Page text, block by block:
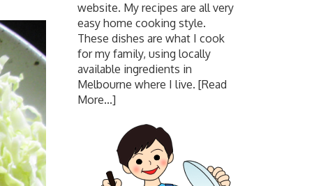
website. My recipes are all very
easy home cooking style.
These dishes are what I cook
for my family, using locally
available ingredients in
Melbourne where I live. [Read
More...]